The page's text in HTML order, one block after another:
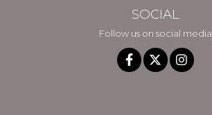
SOCIAL
Follow us on social media